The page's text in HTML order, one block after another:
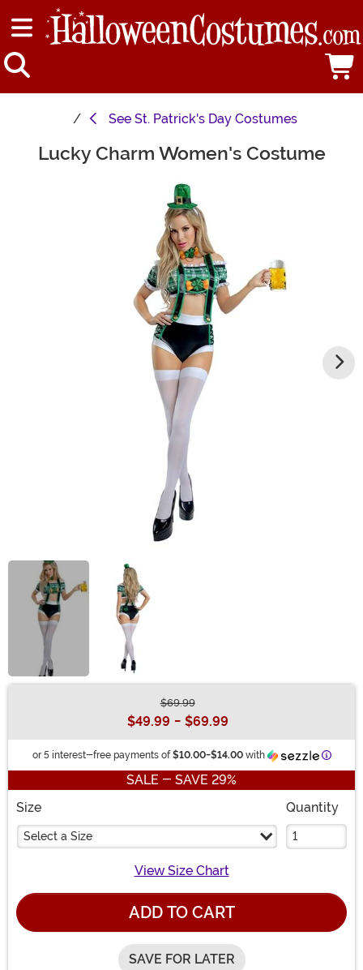
See St. Patrick's Day Costumes
Main Content
Lucky Charm Women's Costume
$69.99
$49.99 - $69.99
or 5 interest-free payments of $10.00-$14.00with
SALE - SAVE 29%
Size
Select a Size
Quantity
View Size Chart
ADD TO CART
SAVE FOR LATER